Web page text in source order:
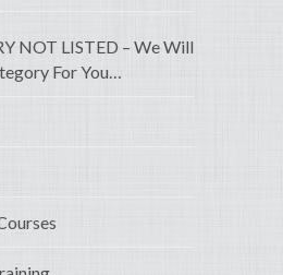
NOT LISTED – We Will
For You…